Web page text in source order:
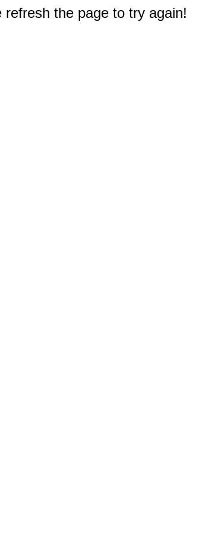
the page to try again!